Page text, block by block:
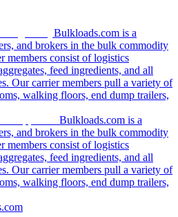
Bulkloads.com is a
and brokers in the bulk commodity
members consist of logistics
feed ingredients, and all
Our carrier members pull a variety of
walking floors, end dump trailers,
Bulkloads.com is a
and brokers in the bulk commodity
members consist of logistics
feed ingredients, and all
Our carrier members pull a variety of
walking floors, end dump trailers,